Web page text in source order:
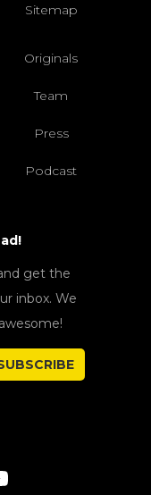
Sitemap
Originals
Team
Press
Podcast
get the
inbox. We